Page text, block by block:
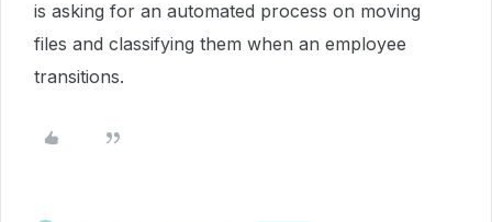
is asking for an automated process on moving
files and classifying them when an employee
transitions.